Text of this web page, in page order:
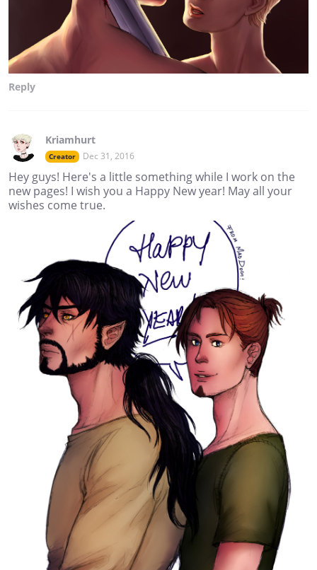
Reply
Kriamhurt
Creator Dec 31, 2016
Hey guys! Here's a little something while I work on the
new pages! I wish you a Happy New year! May all your
wishes come true.